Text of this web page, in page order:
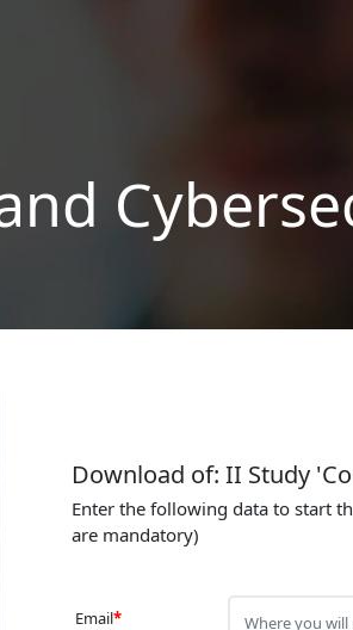
Download of: II Study
Enter the following data to start
are mandatory)
Email*